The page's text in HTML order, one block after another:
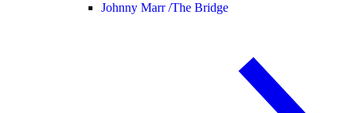
Johnny Marr /The Bridge